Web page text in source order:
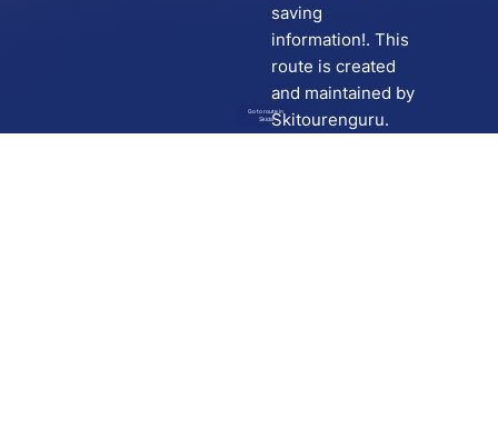
Go to route in
Skida
saving
information!. This
route is created
and maintained by
Skitourenguru.